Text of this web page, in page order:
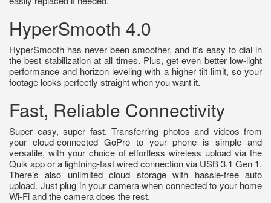
HyperSmooth 4.0
HyperSmooth has never been smoother, and it’s easy to dial in
the best stabilization at all times. Plus, get even better low-light
performance and horizon leveling with a higher tilt limit, so your
footage looks perfectly straight when you want it.
Fast, Reliable Connectivity
Super easy, super fast. Transferring photos and videos from
your cloud-connected GoPro to your phone is simple and
versatile, with your choice of effortless wireless upload via the
Quik app or a lightning-fast wired connection via USB 3.1 Gen 1.
There’s also unlimited cloud storage with hassle-free auto
upload. Just plug in your camera when connected to your home
Wi-Fi and the camera does the rest.